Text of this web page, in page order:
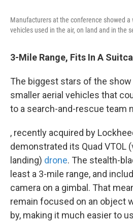
Manufacturers at the conference showed a
vehicles used in the air, on land and in the
3-Mile Range, Fits In A
The biggest stars of the
smaller aerial vehicles that
to a search-and-rescue team
, recently acquired by
demonstrated its Quad VTOL
landing) drone. The stealth-
least a 3-mile range, and
camera on a gimbal. That
remain focused on an object
by, making it much easier to